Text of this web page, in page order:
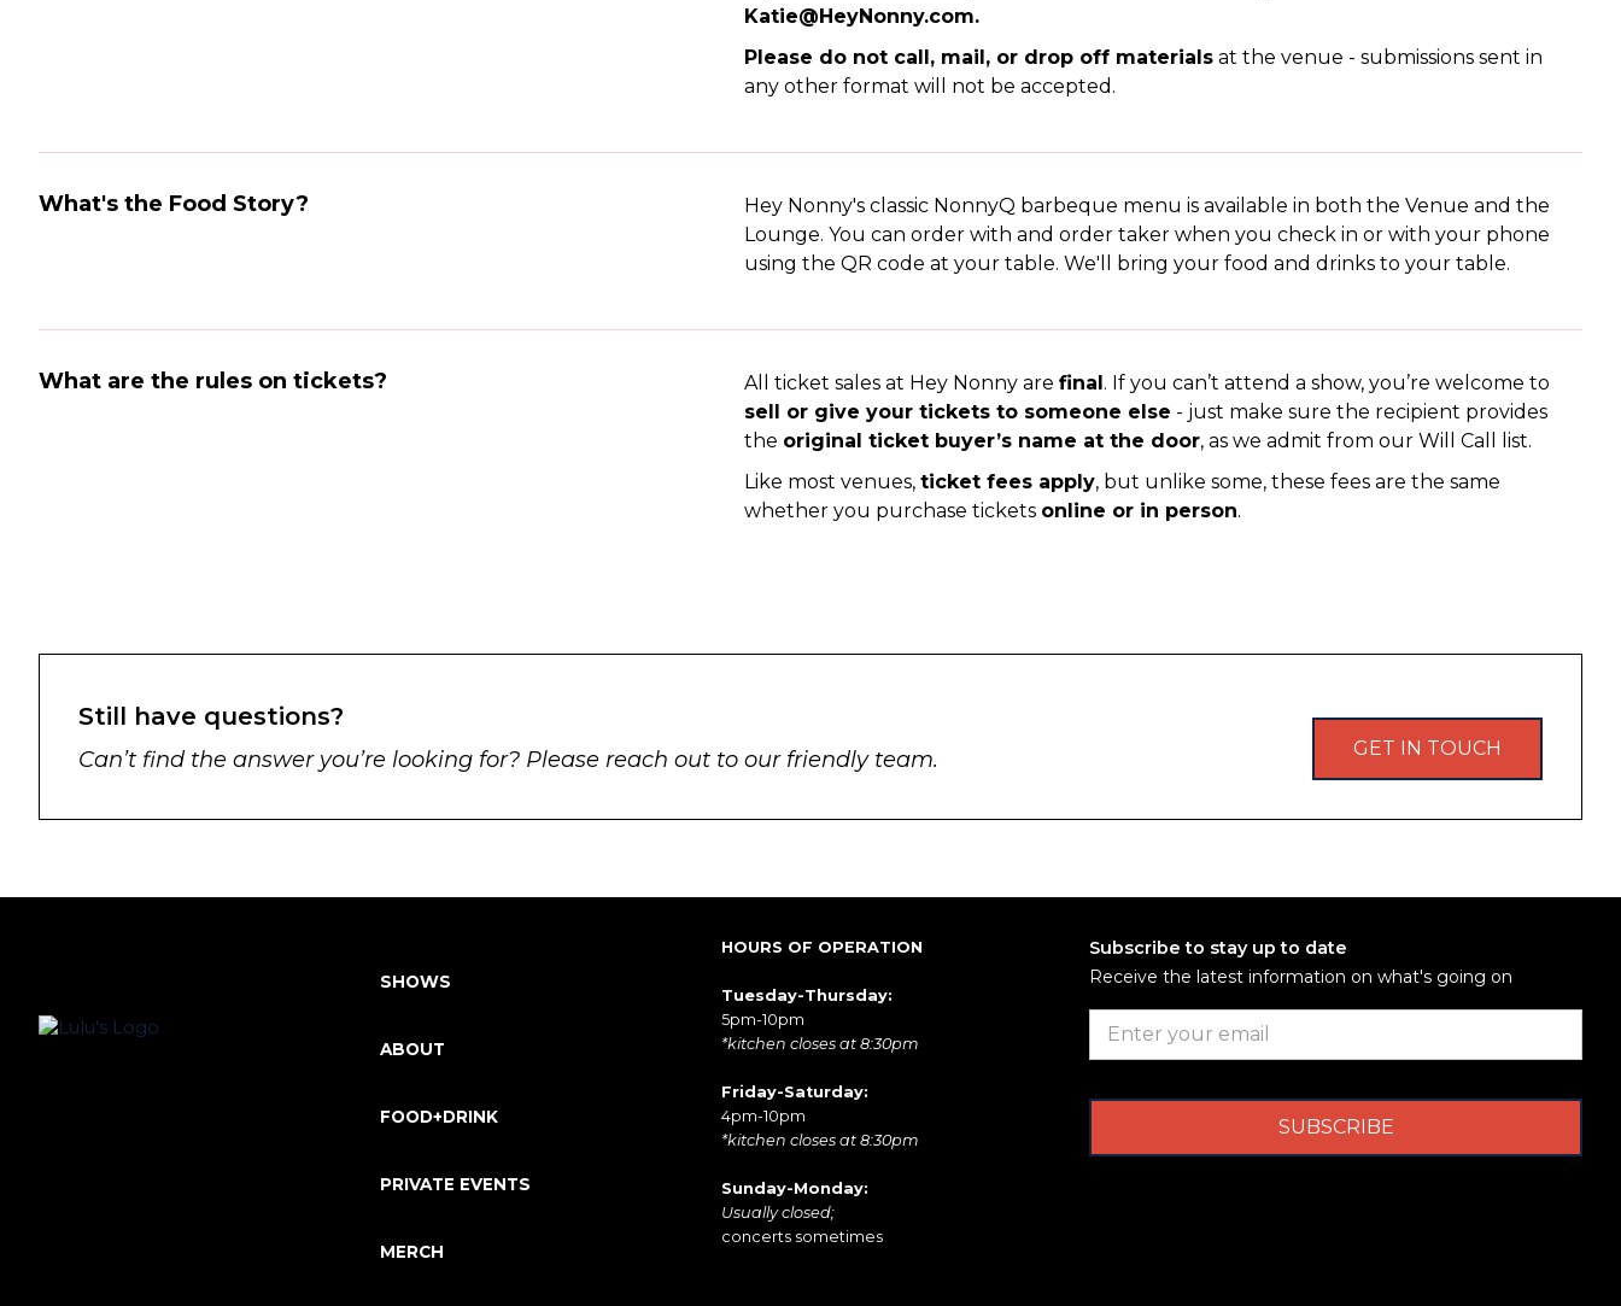
Katie@HeyNonny.com.
Please do not call, mail, or drop off materials at the venue - submissions sent in
any other format will not be accepted.
What's the Food Story?
Hey Nonny's classic NonnyQ barbeque menu is available in both the Venue and the
Lounge. You can order with and order taker when you check in or with your phone
using the QR code at your table. We'll bring your food and drinks to your table.
What are the rules on tickets? All ticket sales at Hey Nonny arefinal. If you can’t attend a show, you’re welcome to
sell or give your tickets to someone else - just make sure the recipient provides
the original ticket buyer’s name at the door, as we admit from our Will Call list.
Like most venues,ticket fees apply, but unlike some, these fees are the same
whether you purchase tickets online or in person.
Still have questions?
Can’t find the answer you’re looking for? Please reach out to our friendly team. GET IN TOUCH
HOURS OF OPERATION
Tuesday-Thursday:
5pm-10pm
*kitchen closes at 8:30pm
Friday-Saturday:
4pm-10pm
*kitchen closes at 8:30pm
Sunday-Monday:
Usually closed;
concerts sometimes
SHOWS
ABOUT
FOOD+DRINK
PRIVATE EVENTS
MERCH
Subscribe to stay up to date
Receive the latest information on what's going on